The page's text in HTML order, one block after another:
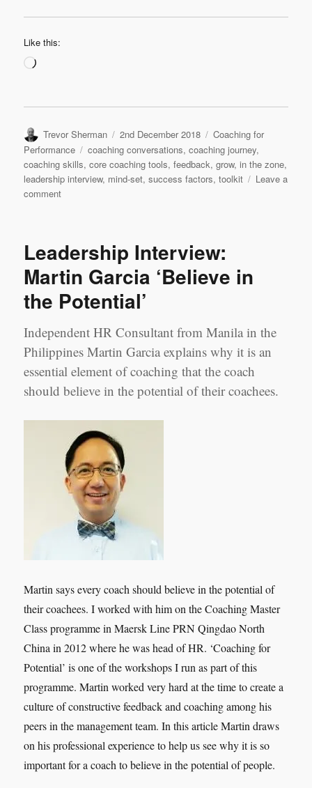
Like this:
Loading…
Author
Trevor Sherman
Posted
on
2nd December 2018 Categories
Coaching for
Performance
Tags
coaching conversations,coaching journey,
coaching skills,core coaching tools,feedback,grow,in the zone,
leadership interview, mind-set,success factors,toolkit
Leave a
commenton
Augusteijn
Continuing
Coaching
Journey’
Leadership Interview:
Martin Garcia ‘Believe in
the Potential’
Independent HR Consultant from Manila in the
Philippines Martin Garcia explains why it is an
essential element of coaching that the coach
should believe in the potential of their coachees.
Martin says every coach should believe in the potential of
their coachees. I worked with him on the Coaching Master
Class programme in Maersk Line PRN Qingdao North
China in 2012 where he was head of HR. ‘Coaching for
Potential’ is one of the workshops I run as part of this
programme. Martin worked very hard at the time to create a
culture of constructive feedback and coaching among his
peers in the management team. In this article Martin draws
on his professional experience to help us see why it is so
important for a coach to believe in the potential of people.